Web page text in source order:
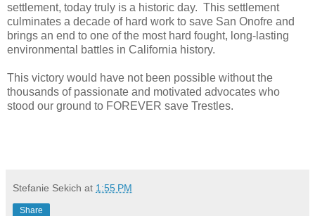
settlement, today truly is a historic day. This settlement
culminates a decade of hard work to save San Onofre and
brings an end to one of the most hard fought, long-lasting
environmental battles in California history.
This victory would have not been possible without the
thousands of passionate and motivated advocates who
stood our ground to FOREVER save Trestles.
Stefanie Sekich at 1:55 PM
Share